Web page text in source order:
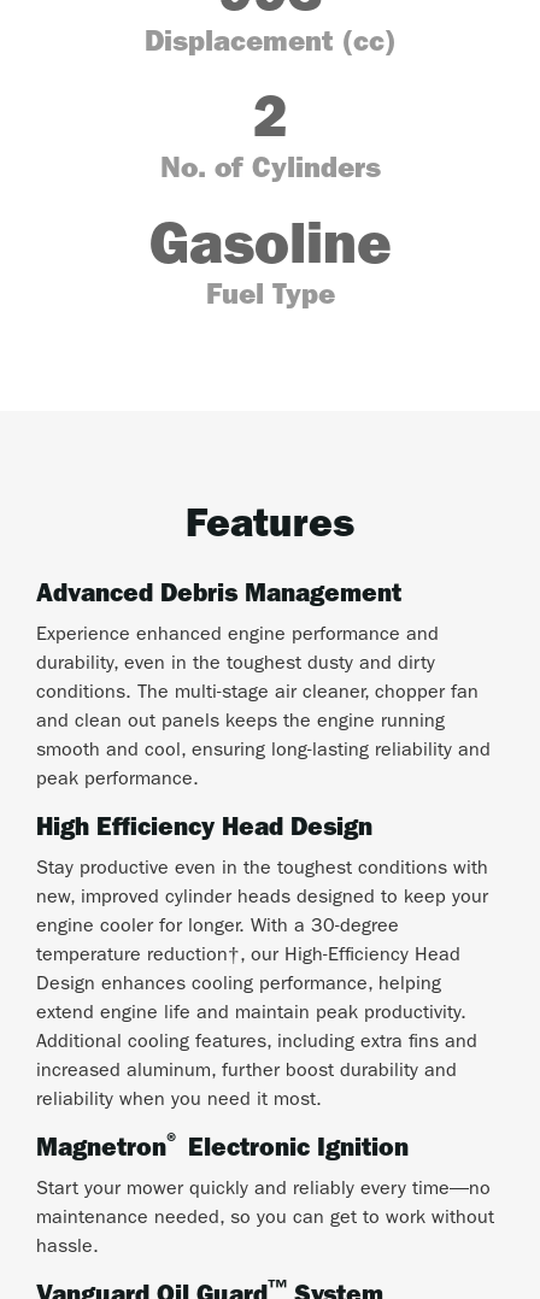
Displacement (cc)
No. of Cylinders
2
Fuel Type
Gasoline
Features
Advanced Debris Management
Experience enhanced engine performance and
durability, even in the toughest dusty and dirty
conditions. The multi-stage air cleaner, chopper fan
and clean out panels keeps the engine running
smooth and cool, ensuring long-lasting reliability and
peak performance.
High Efficiency Head Design
Stay productive even in the toughest conditions with
new, improved cylinder heads designed to keep your
engine cooler for longer. With a 30-degree
temperature reduction†, our High-Efficiency Head
Design enhances cooling performance, helping
extend engine life and maintain peak productivity.
Additional cooling features, including extra fins and
increased aluminum, further boost durability and
reliability when you need it most.
Magnetron® Electronic Ignition
Start your mower quickly and reliably every time—no
maintenance needed, so you can get to work without
hassle.
™